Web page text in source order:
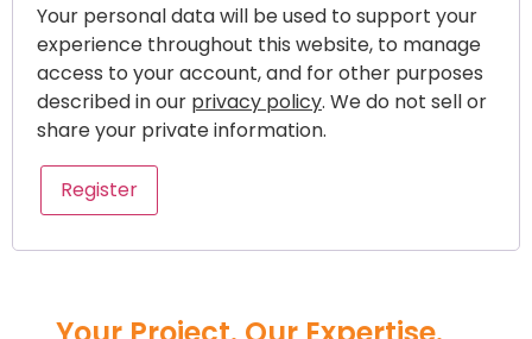
Your personal data will be used to support your
experience throughout this website, to manage
access to your account, and for other purposes
described in our privacy policy. We do not sell or
share your private information.
Register